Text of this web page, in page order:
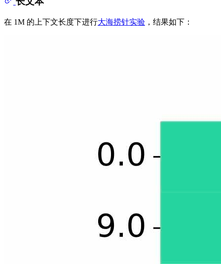
在 1M 的上下文长度下进行大海捞针实验 ，结果如下：